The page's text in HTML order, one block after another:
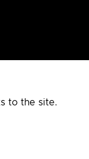
to the site.